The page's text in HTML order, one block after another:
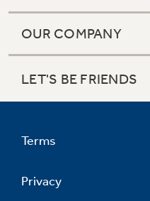
OUR COMPANY
LET'S BE FRIENDS
Terms
Privacy